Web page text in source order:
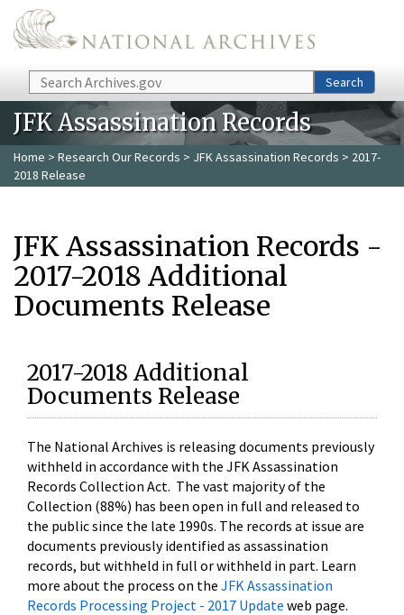
Skip to main content
Search Search
JFK Assassination Records
Home > Research Our Records > JFK Assassination Records > 2017-
2018 Release
JFK Assassination Records -
2017-2018 Additional
Documents Release
2017-2018 Additional
Documents Release
The National Archives is releasing documents previously
withheld in accordance with the JFK Assassination
Records Collection Act. The vast majority of the
Collection (88%) has been open in full and released to
the public since the late 1990s. The records at issue are
documents previously identified as assassination
records, but withheld in full or withheld in part. Learn
more about the process on the JFK Assassination
Records Processing Project - 2017 Update web page.